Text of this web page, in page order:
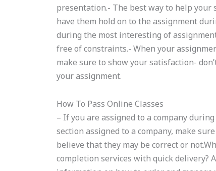
presentation.- The best way to help your
have them hold on to the assignment
during the most interesting of
free of constraints.- When your
make sure to show your satisfaction-
your assignment.
How To Pass Online Classes
– If you are assigned to a company
section assigned to a company, make
believe that they may be correct or
completion services with quick delivery?